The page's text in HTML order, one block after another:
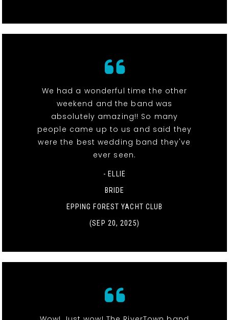
We had a wonderful time the other
weekend and the band was
absolutely amazing!! So many
people came up to us and said they
were the best wedding band they've
ever seen.
- ELLIE
BRIDE
EPPING FOREST YACHT CLUB
(SEP 20, 2025)